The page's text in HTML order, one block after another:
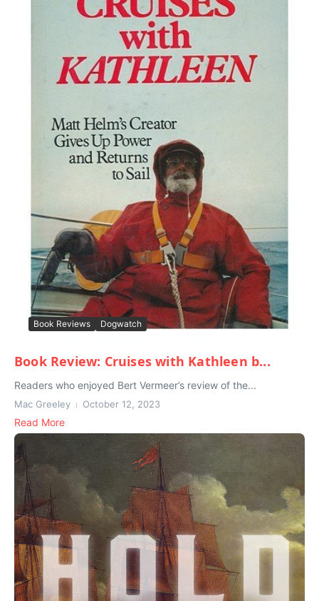
Book Reviews Dogwatch
Book Review: Cruises with Kathleen b...
Readers who enjoyed Bert Vermeer’s review of the...
Mac Greeley October 12, 2023
Read More